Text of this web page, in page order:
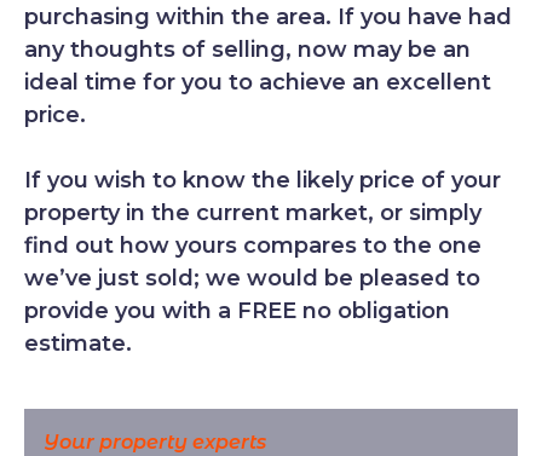
purchasing within the area. If you have had
any thoughts of selling, now may be an
ideal time for you to achieve an excellent
price.
If you wish to know the likely price of your
property in the current market, or simply
find out how yours compares to the one
we’ve just sold; we would be pleased to
provide you with a FREE no obligation
estimate.
Your property experts